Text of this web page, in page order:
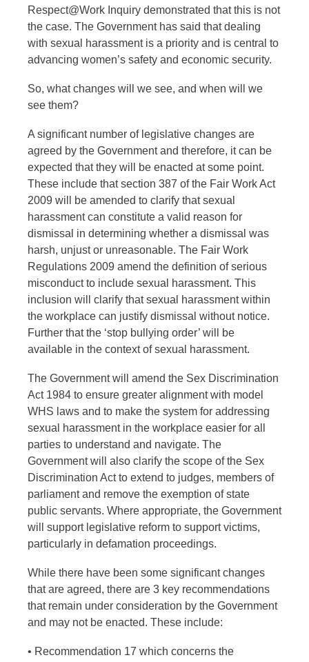
Respect@Work Inquiry demonstrated that this is not
the case. The Government has said that dealing
with sexual harassment is a priority and is central to
advancing women’s safety and economic security.
So, what changes will we see, and when will we
see them?
A significant number of legislative changes are
agreed by the Government and therefore, it can be
expected that they will be enacted at some point.
These include that section 387 of the Fair Work Act
2009 will be amended to clarify that sexual
harassment can constitute a valid reason for
dismissal in determining whether a dismissal was
harsh, unjust or unreasonable. The Fair Work
Regulations 2009 amend the definition of serious
misconduct to include sexual harassment. This
inclusion will clarify that sexual harassment within
the workplace can justify dismissal without notice.
Further that the ‘stop bullying order’ will be
available in the context of sexual harassment.
The Government will amend the Sex Discrimination
Act 1984 to ensure greater alignment with model
WHS laws and to make the system for addressing
sexual harassment in the workplace easier for all
parties to understand and navigate. The
Government will also clarify the scope of the Sex
Discrimination Act to extend to judges, members of
parliament and remove the exemption of state
public servants. Where appropriate, the Government
will support legislative reform to support victims,
particularly in defamation proceedings.
While there have been some significant changes
that are agreed, there are 3 key recommendations
that remain under consideration by the Government
and may not be enacted. These include:
• Recommendation 17 which concerns the